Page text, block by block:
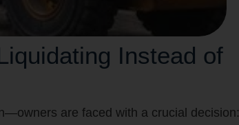
Instead of
are faced with a crucial decision: